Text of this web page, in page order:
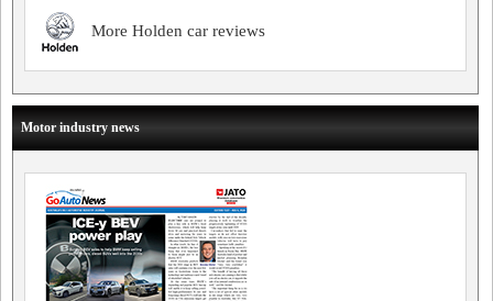
More Holden car reviews
Motor industry news